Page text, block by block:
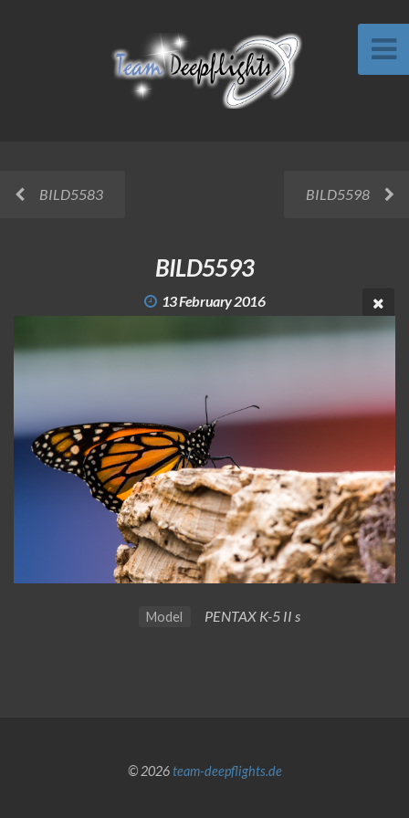
BILD5583 BILD5598
BILD5593
13 February 2016
Model PENTAX K-5 II s
© 2026team-deepflights.de